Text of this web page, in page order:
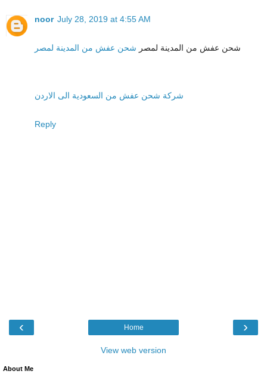
noor July 28, 2019 at 4:55 AM
شحن عفش من المدينة لمصر شحن عفش من المدينة لمصر
شركة شحن عفش من السعودية الى الاردن
Reply
‹ ›
Home
View web version
About Me